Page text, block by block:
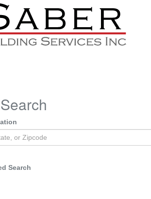
Search